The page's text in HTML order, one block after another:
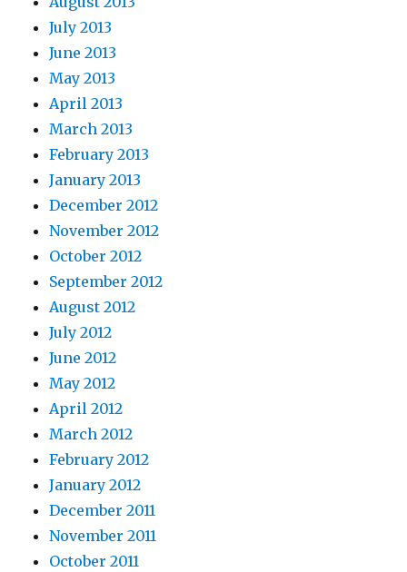
July 2013
June 2013
May 2013
April 2013
March 2013
February 2013
January 2013
December 2012
November 2012
October 2012
September 2012
August 2012
July 2012
June 2012
May 2012
April 2012
March 2012
February 2012
January 2012
December 2011
November 2011
October 2011